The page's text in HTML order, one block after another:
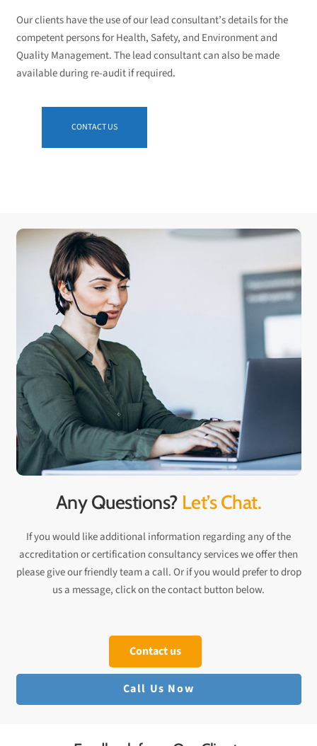
Our clients have the use of our lead consultant’s details for the
competent persons for Health, Safety, and Environment and
Quality Management. The lead consultant can also be made
available during re-audit if required.
CONTACT US
Any Questions? Let’s Chat.
If you would like additional information regarding any of the
accreditation or certification consultancy services we offer then
please give our friendly team a call. Or if you would prefer to drop
us a message, click on the contact button below.
Contact us
Call Us Now